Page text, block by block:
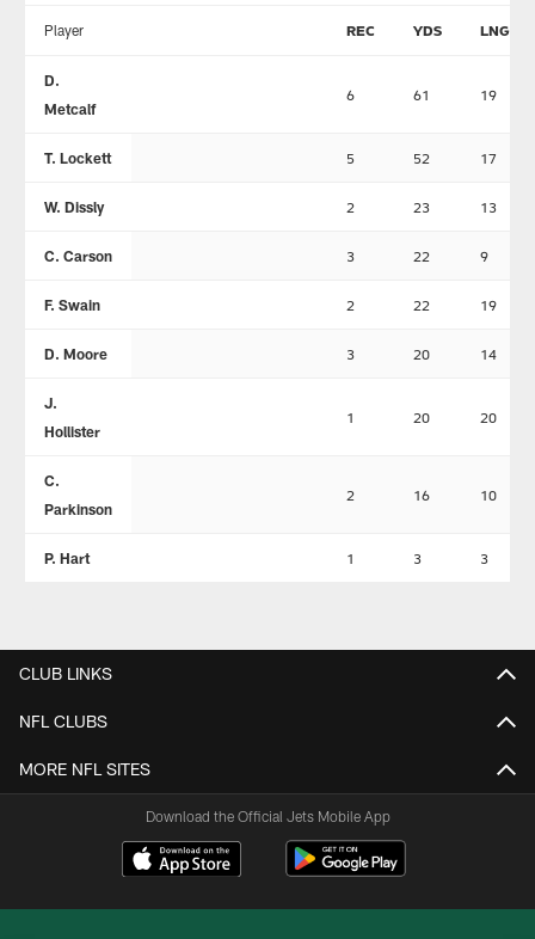
Player REC YDS LNG
D.
Metcalf
6 61 19
T. Lockett 5 52 17
W. Dissly 2 23 13
C. Carson 3 22 9
F. Swain 2 22 19
D. Moore 3 20 14
J.
Hollister
1 20 20
C.
Parkinson
2 16 10
P. Hart 1 3 3
CLUB LINKS
NFL CLUBS
MORE NFL SITES
Download the Official Jets Mobile App